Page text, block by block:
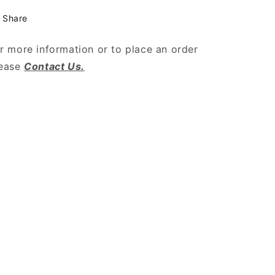
Share
more information or to place an order
Contact Us.